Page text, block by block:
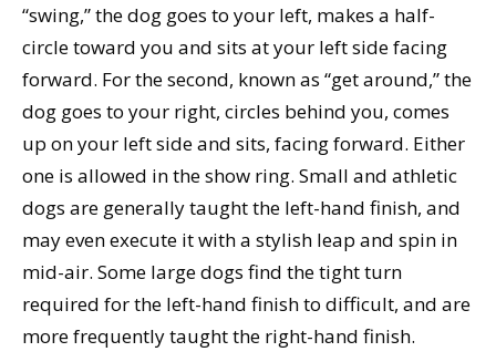
“swing,” the dog goes to your left, makes a half-
circle toward you and sits at your left side facing
forward. For the second, known as “get around,” the
dog goes to your right, circles behind you, comes
up on your left side and sits, facing forward. Either
one is allowed in the show ring. Small and athletic
dogs are generally taught the left-hand finish, and
may even execute it with a stylish leap and spin in
mid-air. Some large dogs find the tight turn
required for the left-hand finish to difficult, and are
more frequently taught the right-hand finish.